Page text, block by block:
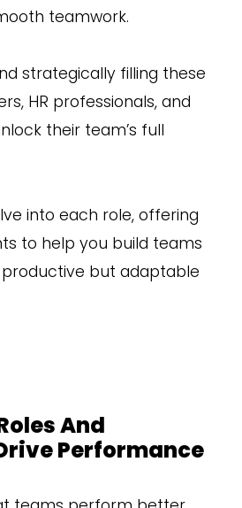
teamwork.
strategically filling these
HR professionals, and
their team’s full
into each role, offering
to help you build teams
but adaptable
And
Performance